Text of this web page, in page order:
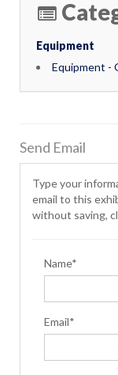
Equipment
Equipment -
Send Email
Type your
email to this
without saving,
Name*
Email*